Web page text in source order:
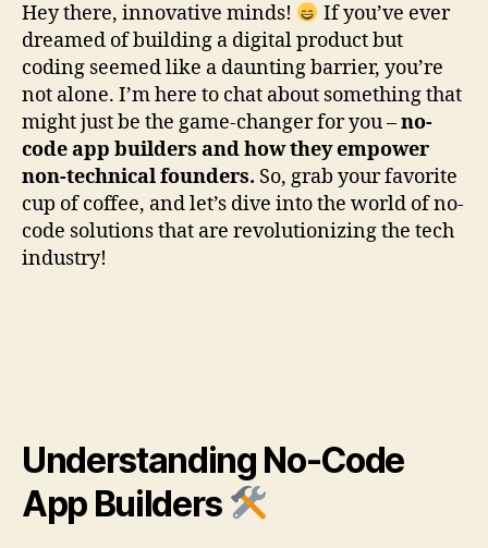
Hey there, innovative minds!
If you’ve ever
dreamed of building a digital product but
coding seemed like a daunting barrier, you’re
not alone. I’m here to chat about something that
might just be the game-changer for you –no-
code app builders and how they empower
non-technical founders. So, grab your favorite
cup of coffee, and let’s dive into the world of no-
code solutions that are revolutionizing the tech
industry!
Understanding No-Code
App Builders